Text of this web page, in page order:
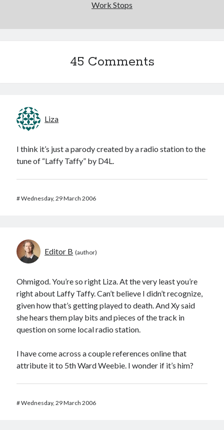
Work Stops
45 Comments
Liza
I think it’s just a parody created by a radio station to the
tune of “Laffy Taffy” by D4L.
#Wednesday, 29 March 2006
Editor B
Ohmigod. You’re so right Liza. At the very least you’re
right about Laffy Taffy. Can’t believe I didn’t recognize,
given how that’s getting played to death. And Xy said
she hears them play bits and pieces of the track in
question on some local radio station.
I have come across a couple references online that
attribute it to 5th Ward Weebie. I wonder if it’s him?
#Wednesday, 29 March 2006